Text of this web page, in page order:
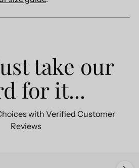
take our
for it...
with Verified Customer
Reviews